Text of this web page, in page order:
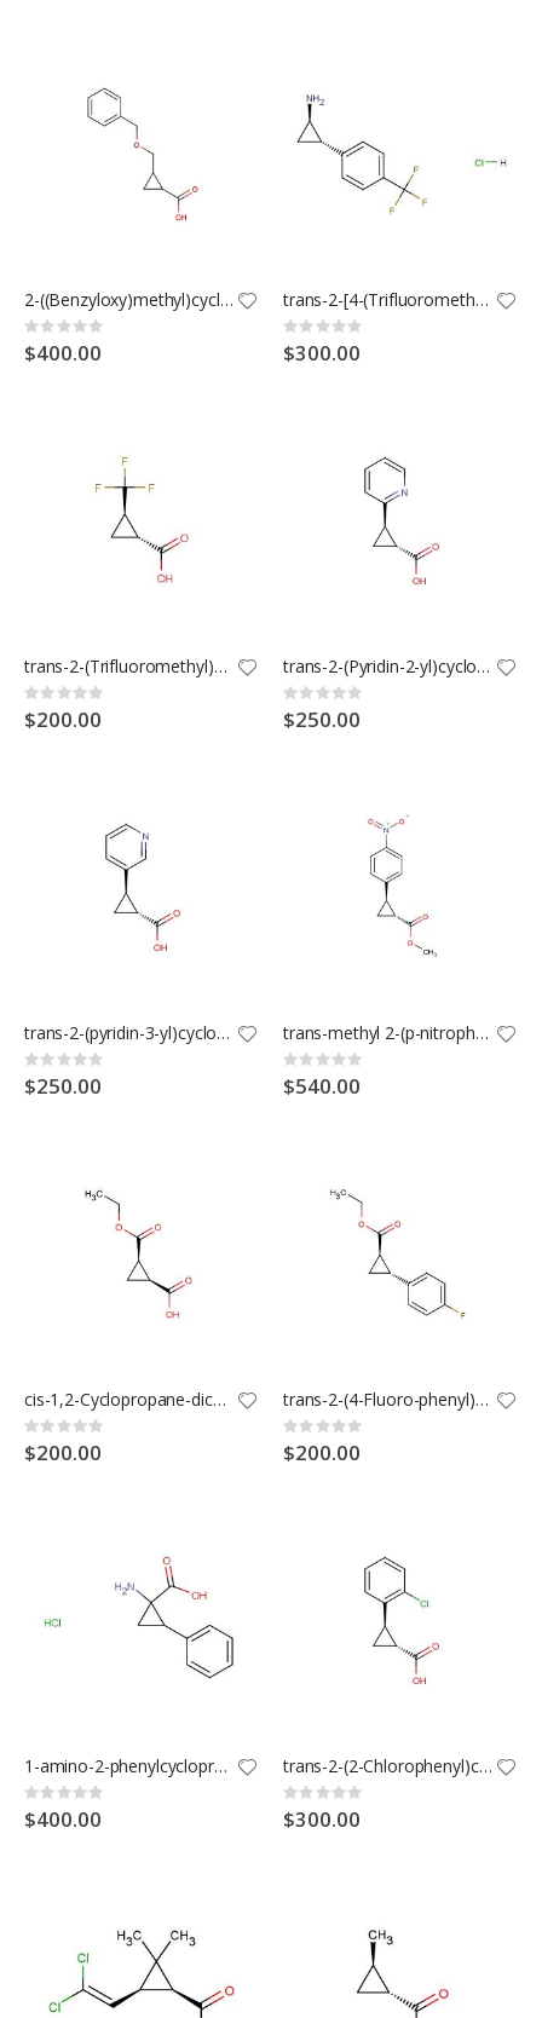
2-((Benzyloxy)methyl)cyclopropanecarboxylic acid
Rating:
0%
$400.00
trans-2-[4-(Trifluoromethyl)phenyl]cyclopropanamine Hydrochloride
Rating:
0%
$300.00
trans-2-(Trifluoromethyl)cyclopropanecarboxylic Acid
Rating:
0%
$200.00
trans-2-(Pyridin-2-yl)cyclopropanecarboxylic acid
Rating:
0%
$250.00
trans-2-(pyridin-3-yl)cyclopropanecarboxylic acid
Rating:
0%
$250.00
trans-methyl 2-(p-nitrophenyl)cyclopropanecarboxylate
Rating:
0%
$540.00
cis-1,2-Cyclopropane-dicarboxylic acid mono ethyl ester
Rating:
0%
$200.00
trans-2-(4-Fluoro-phenyl)-cyclopropanecarboxylic acid ethyl ester
Rating:
0%
$200.00
1-amino-2-phenylcyclopropanecarboxylic acid hydrochloride
Rating:
0%
$400.00
trans-2-(2-Chlorophenyl)cyclopropanecarboxylic Acid
Rating:
0%
$300.00